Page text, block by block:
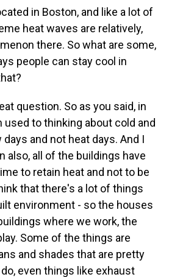
in Boston, and like a lot of
heat waves are relatively,
there. So what are some,
people can stay cool in
question. So as you said, in
used to thinking about cold and
and not heat days. And I
also, all of the buildings have
to retain heat and not to be
that there's a lot of things
environment - so the houses
where we work, the
Some of the things are
and shades that are pretty
even things like exhaust